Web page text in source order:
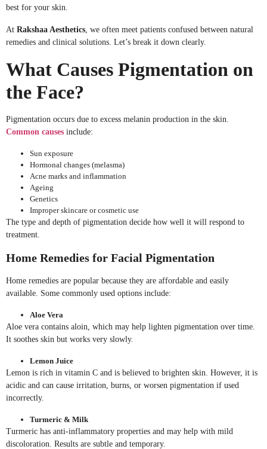
best for your skin.
At Rakshaa Aesthetics , we often meet patients confused between natural
remedies and clinical solutions. Let’s break it down clearly.
What Causes Pigmentation on
the Face?
Pigmentation occurs due to excess melanin production in the skin.
Common causes include:
Sun exposure
Hormonal changes (melasma)
Acne marks and inflammation
Ageing
Genetics
Improper skincare or cosmetic use
The type and depth of pigmentation decide how well it will respond to
treatment.
Home Remedies for Facial Pigmentation
Home remedies are popular because they are affordable and easily
available. Some commonly used options include:
Aloe Vera
Aloe vera contains aloin, which may help lighten pigmentation over time.
It soothes skin but works very slowly.
Lemon Juice
Lemon is rich in vitamin C and is believed to brighten skin. However, it is
acidic and can cause irritation, burns, or worsen pigmentation if used
incorrectly.
Turmeric & Milk
Turmeric has anti-inflammatory properties and may help with mild
discoloration. Results are subtle and temporary.